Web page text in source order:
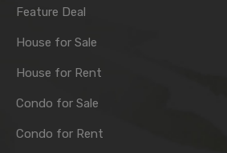
Feature Deal
House for Sale
House for Rent
Condo for Sale
Condo for Rent